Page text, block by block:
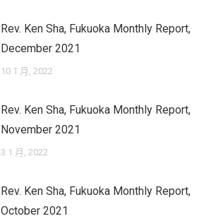
Rev. Ken Sha, Fukuoka Monthly Report,
December 2021
10 1 月, 2022
Rev. Ken Sha, Fukuoka Monthly Report,
November 2021
3 1 月, 2022
Rev. Ken Sha, Fukuoka Monthly Report,
October 2021